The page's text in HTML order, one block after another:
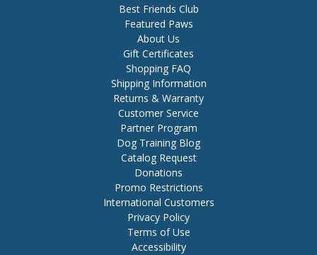
Best Friends Club
Featured Paws
About Us
Gift Certificates
Shopping FAQ
Shipping Information
Returns & Warranty
Customer Service
Partner Program
Dog Training Blog
Catalog Request
Donations
Promo Restrictions
International Customers
Privacy Policy
Terms of Use
Accessibility